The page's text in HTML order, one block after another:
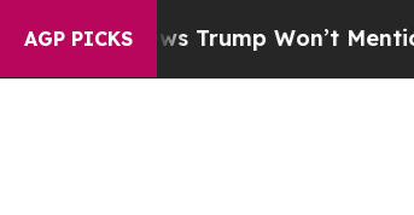
AGP PICKS
Trump Won’t Mention: Crime